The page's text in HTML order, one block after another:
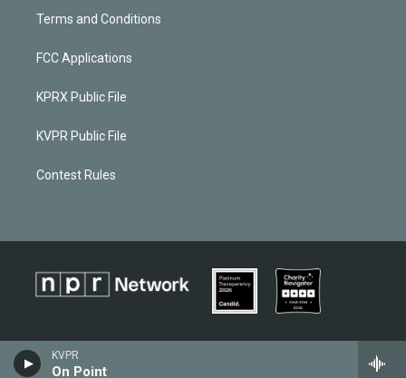
KVPR
On Point
Terms and Conditions
FCC Applications
KPRX Public File
KVPR Public File
Contest Rules